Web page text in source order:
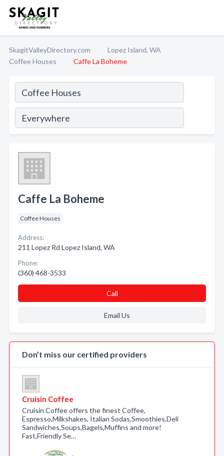
SkagitValleyDirectory.com
Lopez Island, WA
Coffee Houses
Caffe La Boheme
Caffe La Boheme
Coffee Houses
Address:
211 Lopez Rd Lopez Island, WA
Phone:
(360) 468-3533
Call
Email Us
Don’t miss our certified providers
Cruisin Coffee
Cruisin Coffee offers the finest Coffee,
Espresso,Milkshakes, Italian Sodas,Smoothies,Deli
Sandwiches,Soups,Bagels,Muffins and more!
Fast,Friendly Se…